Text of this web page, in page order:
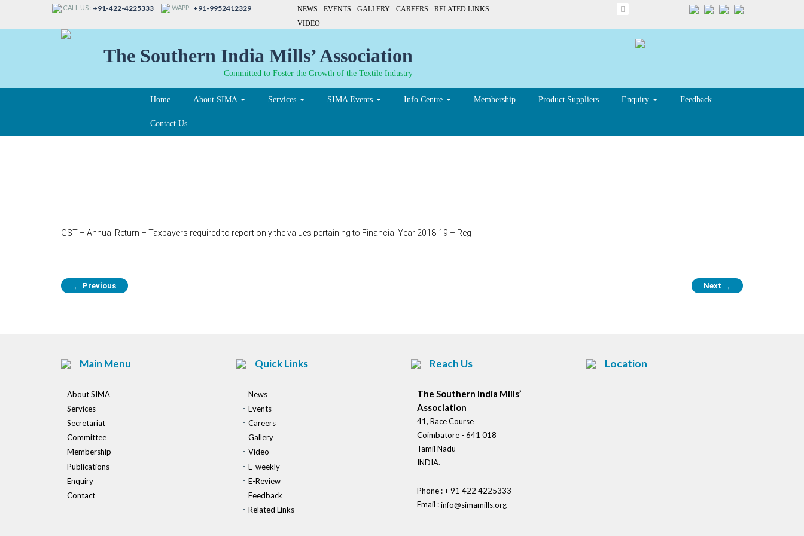
CALL US : +91-422-4225333 WAPP : +91-9952412329 NEWS EVENTS GALLERY CAREERS
RELATED LINKS
VIDEO
The Southern India Mills’ Association
Committed to Foster the Growth of the Textile Industry
Home About SIMA Services SIMA Events Info Centre Membership Product Suppliers Enquiry Feedback
Contact Us
GST – Annual Return – Taxpayers required to report only the values pertaining to Financial Year 2018-19 – Reg
← Previous Next →
Main Menu
About SIMA
Services
Secretariat
Committee
Membership
Publications
Enquiry
Contact
Quick Links
News
Events
Careers
Gallery
Video
E-weekly
E-Review
Feedback
Related Links
Reach Us
The Southern India Mills’
Association
41, Race Course
Coimbatore - 641 018
Tamil Nadu
INDIA.
Phone : + 91 422 4225333
Email :info@simamills.org
Location